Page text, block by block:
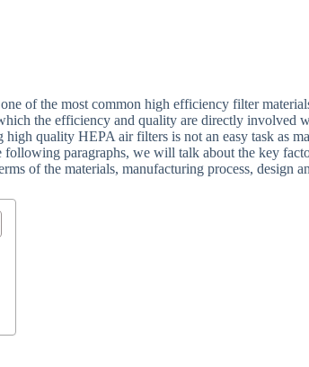
of the most common high efficiency filter
the efficiency and quality are directly involved
quality HEPA air filters is not an easy task as
following paragraphs, we will talk about the key
of the materials, manufacturing process, design